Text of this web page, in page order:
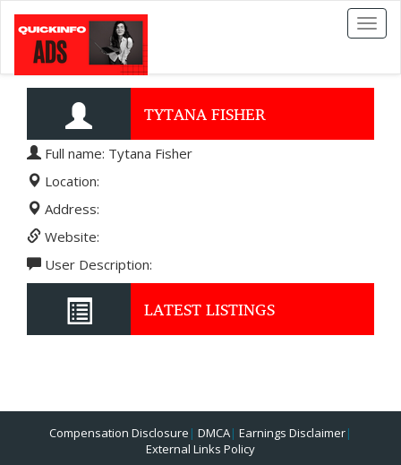
Toggle
TYTANA FISHER
Full name: Tytana Fisher
Location:
Address:
Website:
User Description:
LATEST LISTINGS
Compensation Disclosure | DMCA| Earnings Disclaimer|
External Links Policy